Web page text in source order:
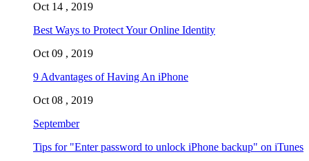
Oct 14 , 2019
Best Ways to Protect Your Online Identity
Oct 09 , 2019
9 Advantages of Having An iPhone
Oct 08 , 2019
September
Tips for "Enter password to unlock iPhone backup" on iTunes